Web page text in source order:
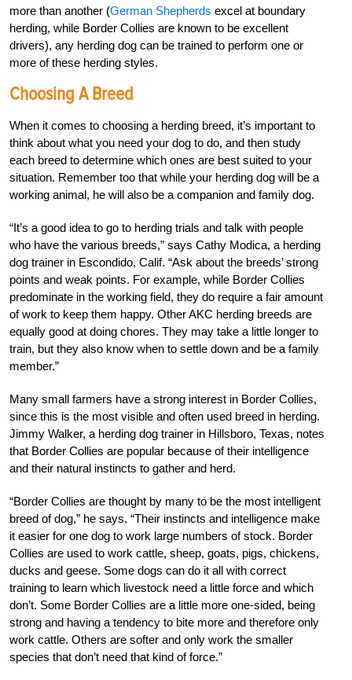
more than another (German Shepherds excel at boundary
herding, while Border Collies are known to be excellent
drivers), any herding dog can be trained to perform one or
more of these herding styles.
Choosing A Breed
When it comes to choosing a herding breed, it’s important to
think about what you need your dog to do, and then study
each breed to determine which ones are best suited to your
situation. Remember too that while your herding dog will be a
working animal, he will also be a companion and family dog.
“It’s a good idea to go to herding trials and talk with people
who have the various breeds,” says Cathy Modica, a herding
dog trainer in Escondido, Calif. “Ask about the breeds’ strong
points and weak points. For example, while Border Collies
predominate in the working field, they do require a fair amount
of work to keep them happy. Other AKC herding breeds are
equally good at doing chores. They may take a little longer to
train, but they also know when to settle down and be a family
member.”
Many small farmers have a strong interest in Border Collies,
since this is the most visible and often used breed in herding.
Jimmy Walker, a herding dog trainer in Hillsboro, Texas, notes
that Border Collies are popular because of their intelligence
and their natural instincts to gather and herd.
“Border Collies are thought by many to be the most intelligent
breed of dog,” he says. “Their instincts and intelligence make
it easier for one dog to work large numbers of stock. Border
Collies are used to work cattle, sheep, goats, pigs, chickens,
ducks and geese. Some dogs can do it all with correct
training to learn which livestock need a little force and which
don’t. Some Border Collies are a little more one-sided, being
strong and having a tendency to bite more and therefore only
work cattle. Others are softer and only work the smaller
species that don’t need that kind of force.”